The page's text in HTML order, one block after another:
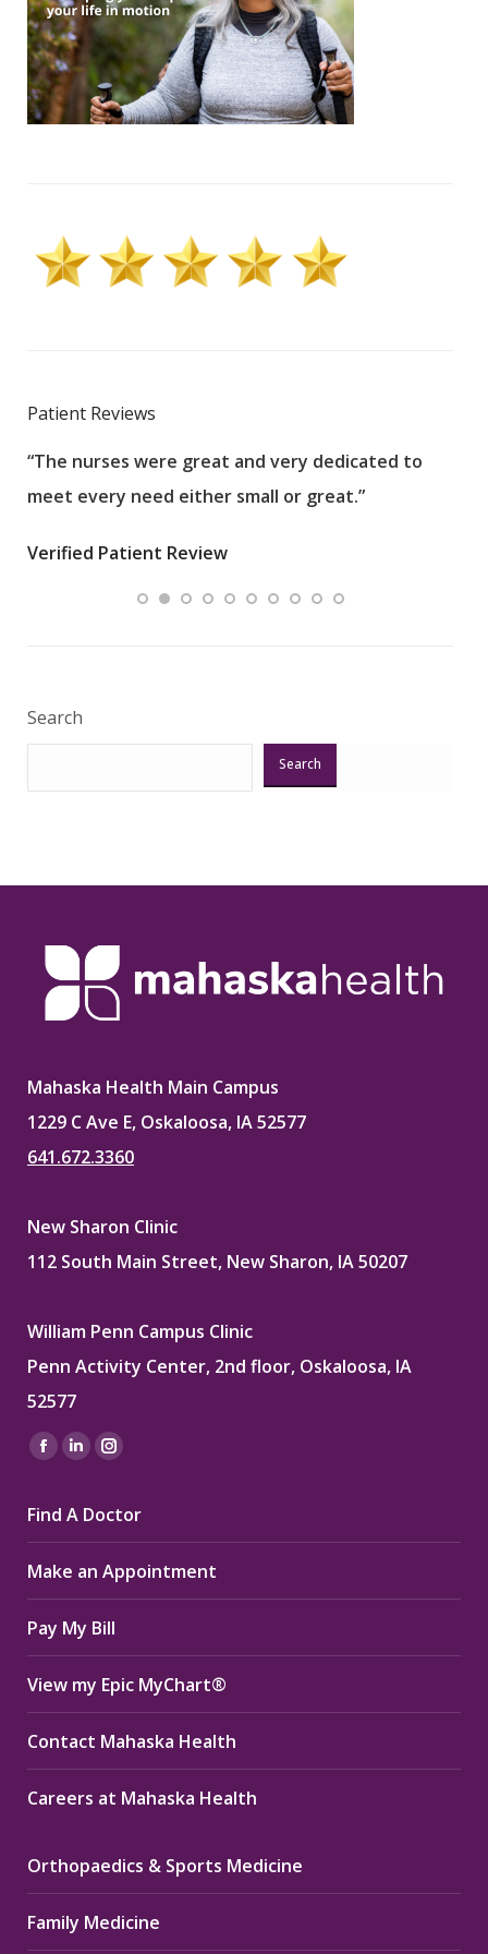
Patient Reviews
“The nurses were great and very dedicated to
meet every need either small or great.”
Verified Patient Review
Search
Search
Mahaska Health Main Campus
1229 C Ave E, Oskaloosa, IA 52577
641.672.3360
New Sharon Clinic
112 South Main Street, New Sharon, IA 50207
William Penn Campus Clinic
Penn Activity Center, 2nd floor, Oskaloosa, IA
52577
Find us on:
Facebook
opens
in
new
window
Linkedin
opens
in
new
window
Instagram
opens
in
new
window
Find A Doctor
Make an Appointment
Pay My Bill
View my Epic MyChart®
Contact Mahaska Health
Careers at Mahaska Health
Orthopaedics & Sports Medicine
Family Medicine